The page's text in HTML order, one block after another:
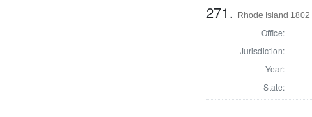
271. Rhode Island
Office:
Jurisdiction:
Year:
State: